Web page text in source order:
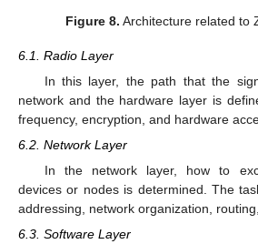
Figure 8. Architecture related to
6.1. Radio Layer
In this layer, the path that the
network and the hardware layer is
frequency, encryption, and hardware
6.2. Network Layer
In the network layer, how to
devices or nodes is determined. The
addressing, network organization,
6.3. Software Layer